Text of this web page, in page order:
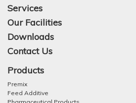
Services
Our Facilities
Downloads
Contact Us
Products
Premix
Feed Additive
Pharmaceutical Products